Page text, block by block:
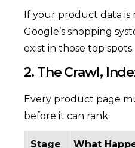
If your product data is
Google’s shopping
exist in those top spots.
2. The Crawl,
Every product page
before it can rank.
Stage What